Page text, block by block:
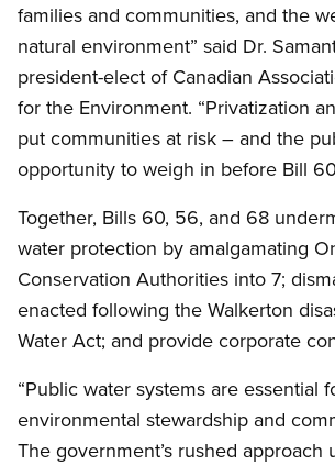
families and communities, and the
natural environment” said Dr.
president-elect of Canadian
for the Environment. “Privatization
put communities at risk – and the
opportunity to weigh in before Bill
Together, Bills 60, 56, and 68
water protection by amalgamating
Conservation Authorities into 7;
enacted following the Walkerton
Water Act; and provide corporate
“Public water systems are essential
environmental stewardship and
The government’s rushed approach